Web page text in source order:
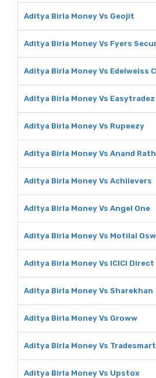
Aditya Birla Money Vs Geojit
Aditya Birla Money Vs Fyers
Aditya Birla Money Vs Edelweiss
Aditya Birla Money Vs Easytradez
Aditya Birla Money Vs Rupeezy
Aditya Birla Money Vs Anand
Aditya Birla Money Vs Achiievers
Aditya Birla Money Vs Angel One
Aditya Birla Money Vs Motilal
Aditya Birla Money Vs ICICI Direct
Aditya Birla Money Vs Sharekhan
Aditya Birla Money Vs Groww
Aditya Birla Money Vs
Aditya Birla Money Vs Upstox